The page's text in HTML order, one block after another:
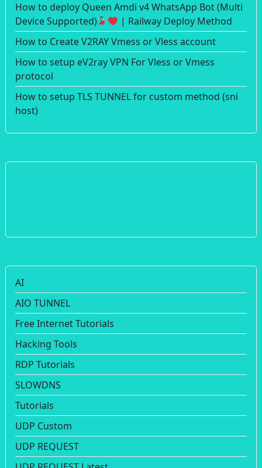
How to deploy Queen Amdi v4 WhatsApp Bot (Multi
Device Supported)
| Railway Deploy Method
How to Create V2RAY Vmess or Vless account
How to setup eV2ray VPN For Vless or Vmess
protocol
How to setup TLS TUNNEL for custom method (sni
host)
AI
AIO TUNNEL
Free Internet Tutorials
Hacking Tools
RDP Tutorials
SLOWDNS
Tutorials
UDP Custom
UDP REQUEST